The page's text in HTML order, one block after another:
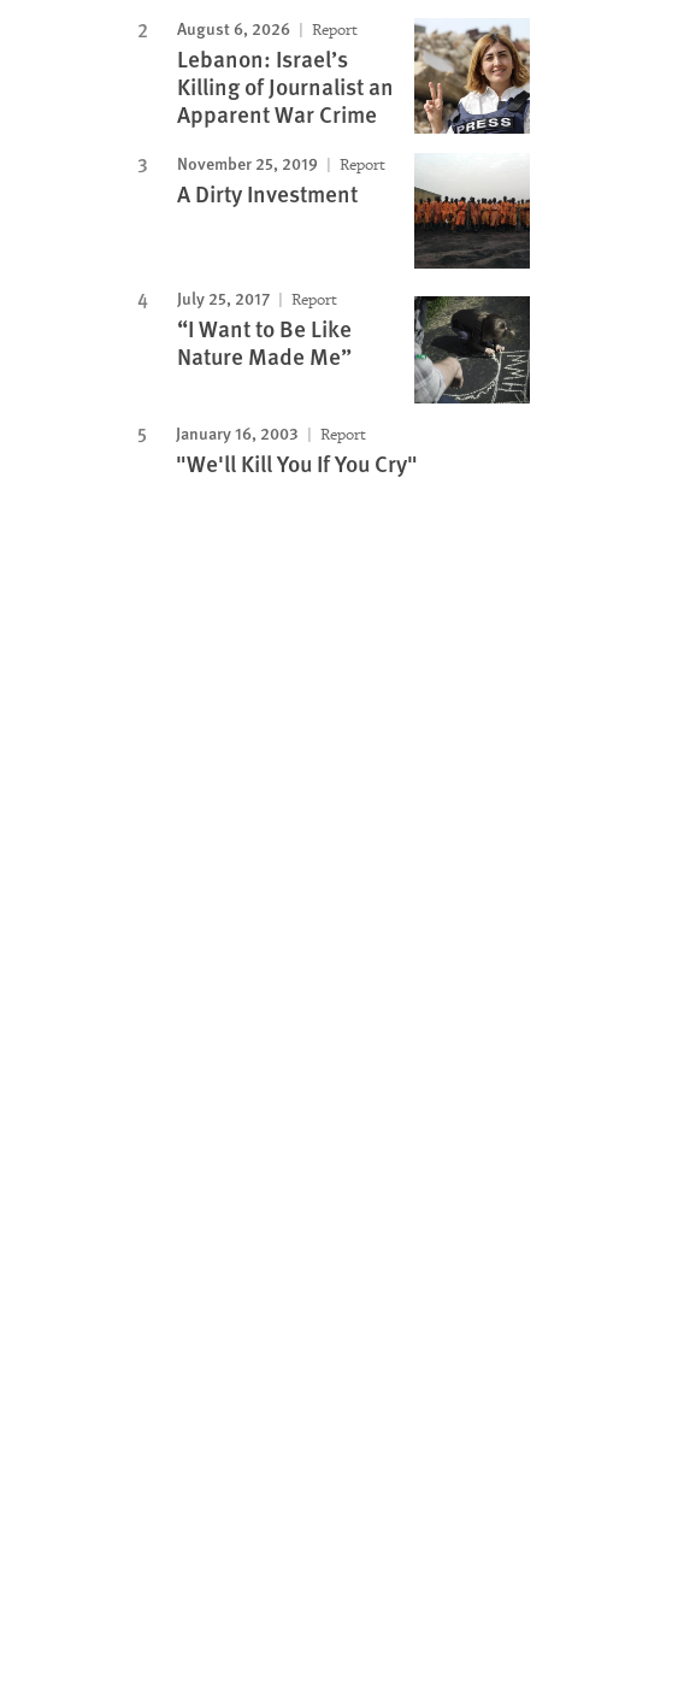
August 6, 2026 Report
Lebanon: Israel’s
Killing of Journalist an
Apparent War Crime
November 25, 2019 Report
A Dirty Investment
July 25, 2017 Report
“I Want to Be Like
Nature Made Me”
January 16, 2003 Report
"We'll Kill You If You Cry"